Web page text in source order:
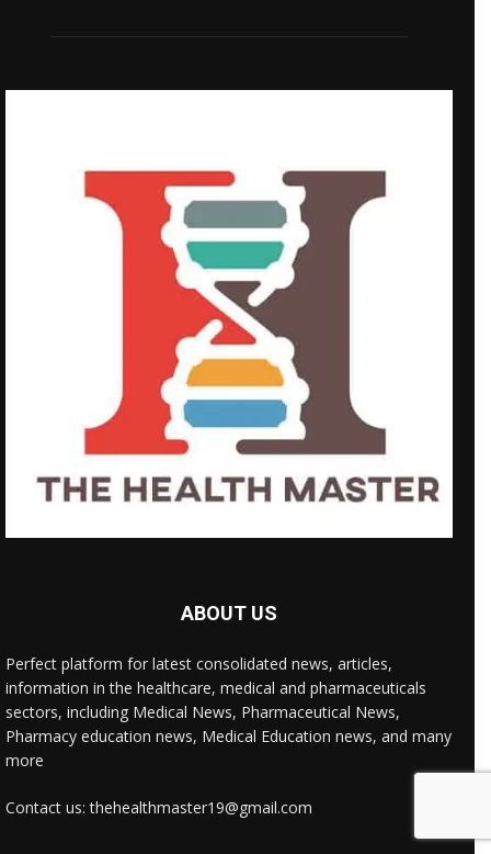
ABOUT US
Perfect platform for latest consolidated news, articles,
information in the healthcare, medical and pharmaceuticals
sectors, including Medical News, Pharmaceutical News,
Pharmacy education news, Medical Education news, and many
more
Contact us: thehealthmaster19@gmail.com